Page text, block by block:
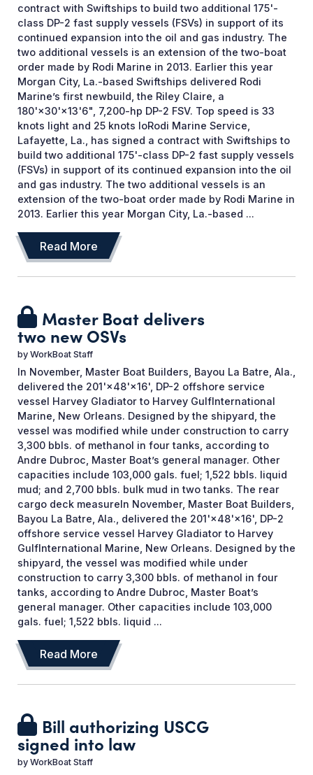
contract with Swiftships to build two additional 175'-
class DP-2 fast supply vessels (FSVs) in support of its
continued expansion into the oil and gas industry. The
two additional vessels is an extension of the two-boat
order made by Rodi Marine in 2013. Earlier this year
Morgan City, La.-based Swiftships delivered Rodi
Marine’s first newbuild, the Riley Claire, a
180'×30'×13'6", 7,200-hp DP-2 FSV. Top speed is 33
knots light and 25 knots loRodi Marine Service,
Lafayette, La., has signed a contract with Swiftships to
build two additional 175'-class DP-2 fast supply vessels
(FSVs) in support of its continued expansion into the oil
and gas industry. The two additional vessels is an
extension of the two-boat order made by Rodi Marine in
2013. Earlier this year Morgan City, La.-based ...
Read More
Master Boat delivers
two new OSVs
by WorkBoat Staff
In November, Master Boat Builders, Bayou La Batre, Ala.,
delivered the 201'×48'×16', DP-2 offshore service
vessel Harvey Gladiator to Harvey GulfInternational
Marine, New Orleans. Designed by the shipyard, the
vessel was modified while under construction to carry
3,300 bbls. of methanol in four tanks, according to
Andre Dubroc, Master Boat’s general manager. Other
capacities include 103,000 gals. fuel; 1,522 bbls. liquid
mud; and 2,700 bbls. bulk mud in two tanks. The rear
cargo deck measureIn November, Master Boat Builders,
Bayou La Batre, Ala., delivered the 201'×48'×16', DP-2
offshore service vessel Harvey Gladiator to Harvey
GulfInternational Marine, New Orleans. Designed by the
shipyard, the vessel was modified while under
construction to carry 3,300 bbls. of methanol in four
tanks, according to Andre Dubroc, Master Boat’s
general manager. Other capacities include 103,000
gals. fuel; 1,522 bbls. liquid ...
Read More
Bill authorizing USCG
signed into law
by WorkBoat Staff